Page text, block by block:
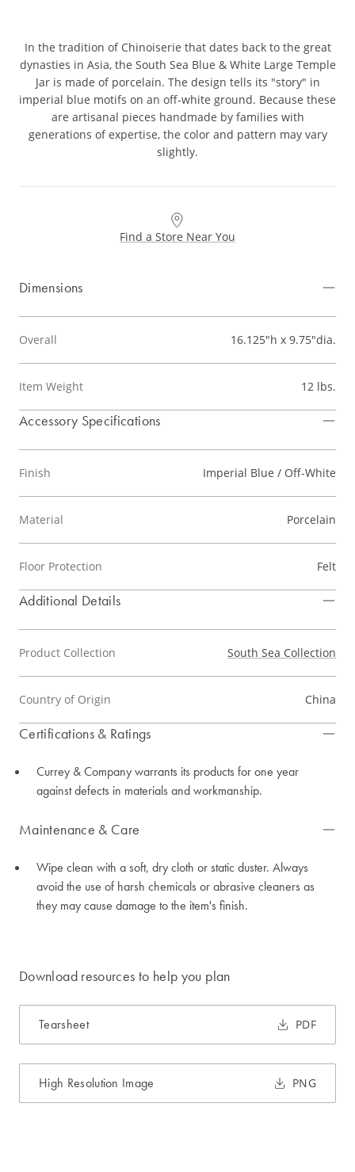
In the tradition of Chinoiserie that dates back to the great
dynasties in Asia, the South Sea Blue & White Large Temple
Jar is made of porcelain. The design tells its "story" in
imperial blue motifs on an off-white ground. Because these
are artisanal pieces handmade by families with
generations of expertise, the color and pattern may vary
slightly.
Find a Store Near You
Dimensions
Overall 16.125"h x 9.75"dia.
Item Weight 12 lbs.
Accessory Specifications
Finish Imperial Blue / Off-White
Material Porcelain
Floor Protection Felt
Additional Details
Product Collection South Sea Collection
Country of Origin China
Certifications & Ratings
Currey & Company warrants its products for one year
against defects in materials and workmanship.
Maintenance & Care
Wipe clean with a soft, dry cloth or static duster. Always
avoid the use of harsh chemicals or abrasive cleaners as
they may cause damage to the item's finish.
Download resources to help you plan
Tearsheet PDF
High Resolution Image PNG